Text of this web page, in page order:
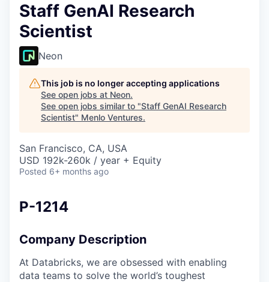
Staff GenAI Research
Scientist
Neon
This job is no longer accepting applications
See open jobs at Neon.
See open jobs similar to "Staff GenAI Research
Scientist" Menlo Ventures.
San Francisco, CA, USA
USD 192k-260k / year + Equity
Posted 6+ months ago
P-1214
Company Description
At Databricks, we are obsessed with enabling
data teams to solve the world’s toughest